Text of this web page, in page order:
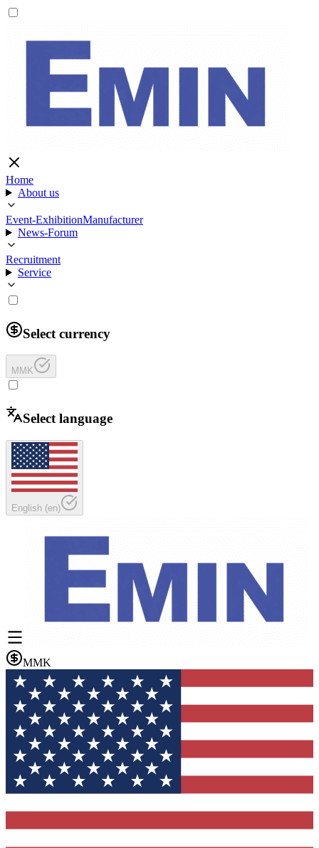
Home
About us
Event-ExhibitionManufacturer
News-Forum
Recruitment
Service
Select currency
MMK
Select language
English (en)
MMK